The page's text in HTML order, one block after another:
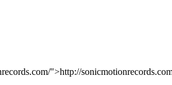
">http://